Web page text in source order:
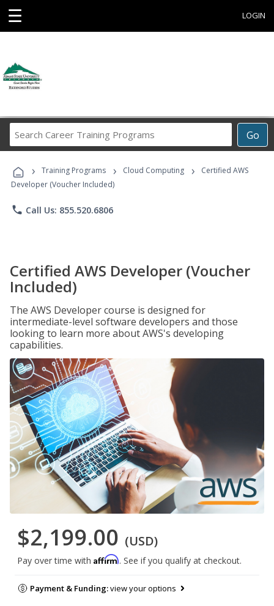
☰ LOGIN
Go
Career
Programs
› Training Programs › Cloud Computing ›
Certified AWS
Developer (Voucher Included)
phone Call Us: 855.520.6806
Certified AWS Developer (Voucher
Included)
The AWS Developer course is designed for
intermediate-level software developers and those
looking to learn more about AWS's developing
capabilities.
$2,199.00 (USD)
Pay over time with Affirm. See if you qualify at checkout.
Payment & Funding:view your options